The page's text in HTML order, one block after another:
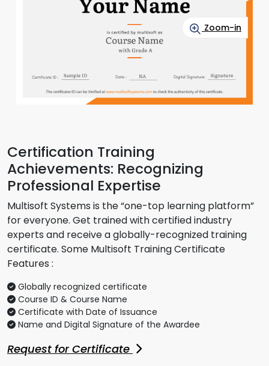
Zoom-in
Certification Training
Achievements: Recognizing
Professional Expertise
Multisoft Systems is the “one-top learning platform”
for everyone. Get trained with certified industry
experts and receive a globally-recognized training
certificate. Some Multisoft Training Certificate
Features :
Globally recognized certificate
Course ID & Course Name
Certificate with Date of Issuance
Name and Digital Signature of the Awardee
Request for Certificate